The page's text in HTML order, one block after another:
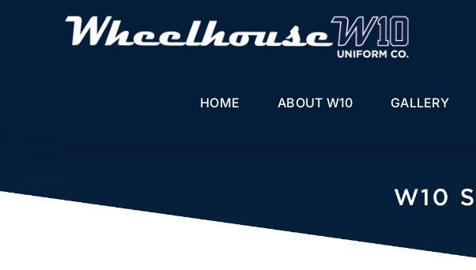
HOME ABOUT W10 GALLERY